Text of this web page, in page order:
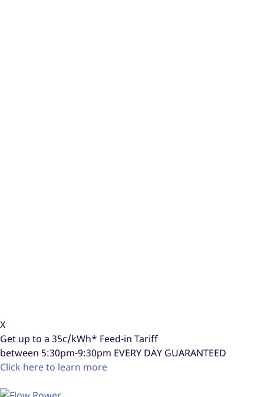
X
Get up to a 35c/kWh* Feed-in Tariff
between 5:30pm-9:30pm EVERY DAY GUARANTEED
Click here to learn more